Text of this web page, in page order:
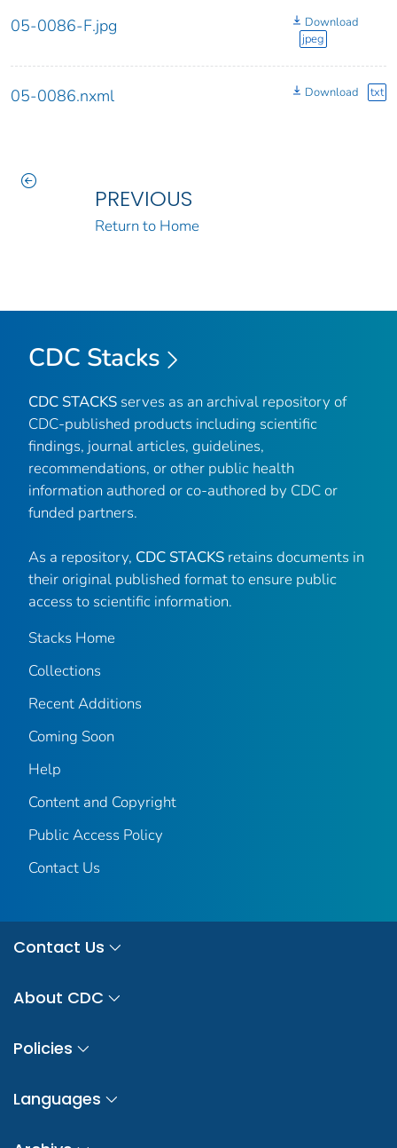
05-0086-F.jpg
Download
jpeg
05-0086.nxml Download txt
PREVIOUS
Return to Home
CDC Stacks
CDC STACKS serves as an archival repository of
CDC-published products including scientific
findings, journal articles, guidelines,
recommendations, or other public health
information authored or co-authored by CDC or
funded partners.
As a repository, CDC STACKS retains documents in
their original published format to ensure public
access to scientific information.
Stacks Home
Collections
Recent Additions
Coming Soon
Help
Content and Copyright
Public Access Policy
Contact Us
Contact Us
About CDC
Policies
Languages